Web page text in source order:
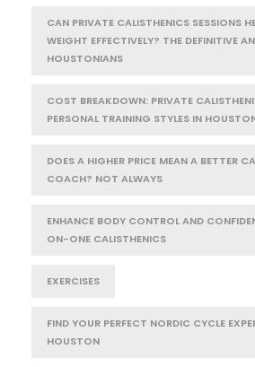
CAN PRIVATE CALISTHENICS SESSIONS
WEIGHT EFFECTIVELY? THE DEFINITIVE
HOUSTONIANS
COST BREAKDOWN: PRIVATE
PERSONAL TRAINING STYLES IN
DOES A HIGHER PRICE MEAN A BETTER
COACH? NOT ALWAYS
ENHANCE BODY CONTROL AND
ON-ONE CALISTHENICS
EXERCISES
FIND YOUR PERFECT NORDIC CYCLE
HOUSTON